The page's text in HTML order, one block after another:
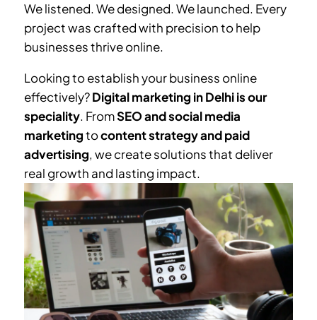
We listened. We designed. We launched. Every
project was crafted with precision to help
businesses thrive online.
Looking to establish your business online
effectively?Digital marketing in Delhi is our
speciality. FromSEO and social media
marketingtocontent strategy and paid
advertising, we create solutions that deliver
real growth and lasting impact.